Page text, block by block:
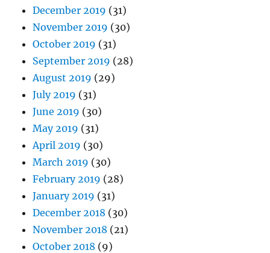
December 2019 (31)
November 2019 (30)
October 2019 (31)
September 2019 (28)
August 2019 (29)
July 2019 (31)
June 2019 (30)
May 2019 (31)
April 2019 (30)
March 2019 (30)
February 2019 (28)
January 2019 (31)
December 2018 (30)
November 2018 (21)
October 2018 (9)